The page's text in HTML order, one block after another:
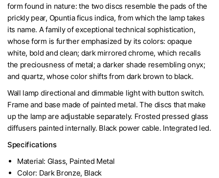
form found in nature: the two discs resemble the pads of the
prickly pear, Opuntia ficus indica, from which the lamp takes
its name. A family of exceptional technical sophistication,
whose form is further emphasized by its colors: opaque
white, bold and clean; dark mirrored chrome, which recalls
the preciousness of metal; a darker shade resembling onyx;
and quartz, whose color shifts from dark brown to black.
Wall lamp directional and dimmable light with button switch.
Frame and base made of painted metal. The discs that make
up the lamp are adjustable separately. Frosted pressed glass
diffusers painted internally. Black power cable. Integrated led.
Specifications
Material: Glass, Painted Metal
Color: Dark Bronze, Black